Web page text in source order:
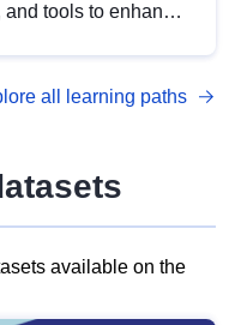
tools to enhance
with DCAT-AP.
all learning paths
available on the